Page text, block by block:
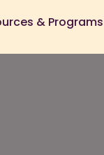
& Programs